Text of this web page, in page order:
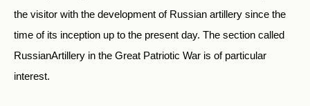
the visitor with the development of Russian artillery since the
time of its inception up to the present day. The section called
RussianArtillery in the Great Patriotic War is of particular
interest.